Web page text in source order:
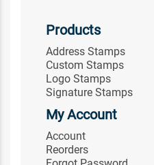
Products
Address Stamps
Custom Stamps
Logo Stamps
Signature Stamps
My Account
Account
Reorders